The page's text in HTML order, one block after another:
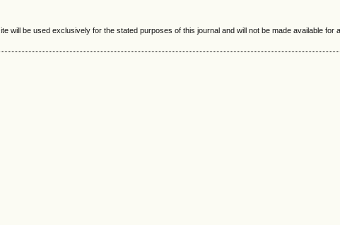
will be used exclusively for the stated purposes of this journal and will not be made available for